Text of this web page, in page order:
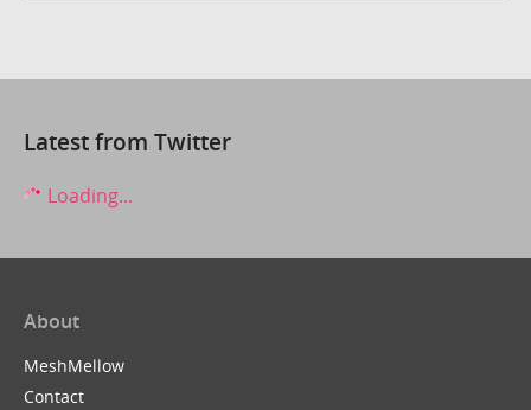
Latest from Twitter
Loading...
About
MeshMellow
Contact